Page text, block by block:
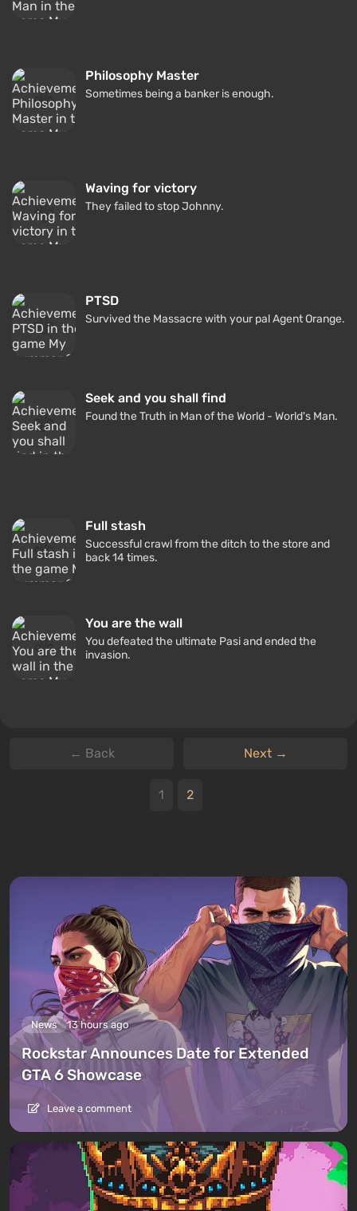
Philosophy Master
Sometimes being a banker is enough.
Waving for victory
They failed to stop Johnny.
PTSD
Survived the Massacre with your pal Agent Orange.
Seek and you shall find
Found the Truth in Man of the World - World's Man.
Full stash
Successful crawl from the ditch to the store and
back 14 times.
You are the wall
You defeated the ultimate Pasi and ended the
invasion.
← Back Next →
1 2
News 13 hours ago
Rockstar Announces Date for Extended
GTA 6 Showcase
Leave a comment